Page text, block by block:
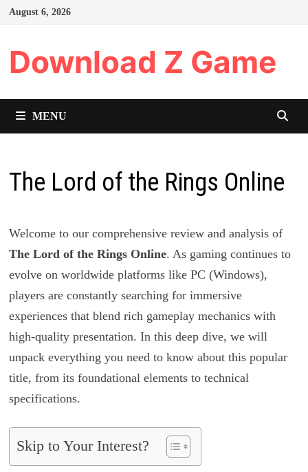
Skip
August 6, 2026
Download Z Game
MENU
The Lord of the Rings Online
Welcome to our comprehensive review and analysis of
The Lord of the Rings Online. As gaming continues to
evolve on worldwide platforms like PC (Windows),
players are constantly searching for immersive
experiences that blend rich gameplay mechanics with
high-quality presentation. In this deep dive, we will
unpack everything you need to know about this popular
title, from its foundational elements to technical
specifications.
Skip to Your Interest?